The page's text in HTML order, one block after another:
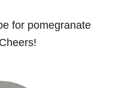
for pomegranate